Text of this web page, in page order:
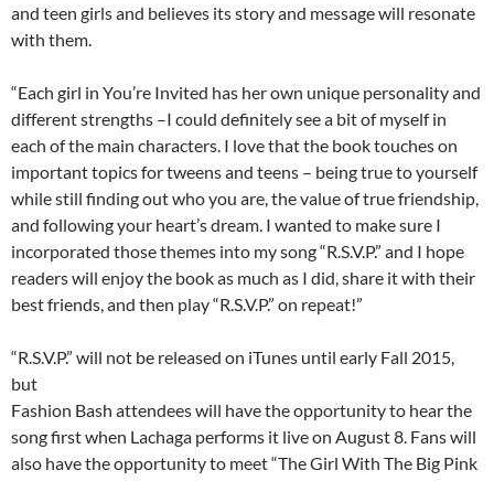
and teen girls and believes its story and message will resonate
with them.
“Each girl in You’re Invited has her own unique personality and
different strengths –I could definitely see a bit of myself in
each of the main characters. I love that the book touches on
important topics for tweens and teens – being true to yourself
while still finding out who you are, the value of true friendship,
and following your heart’s dream. I wanted to make sure I
incorporated those themes into my song “R.S.V.P.” and I hope
readers will enjoy the book as much as I did, share it with their
best friends, and then play “R.S.V.P.” on repeat!”
“R.S.V.P.” will not be released on iTunes until early Fall 2015,
but
Fashion Bash attendees will have the opportunity to hear the
song first when Lachaga performs it live on August 8. Fans will
also have the opportunity to meet “The Girl With The Big Pink